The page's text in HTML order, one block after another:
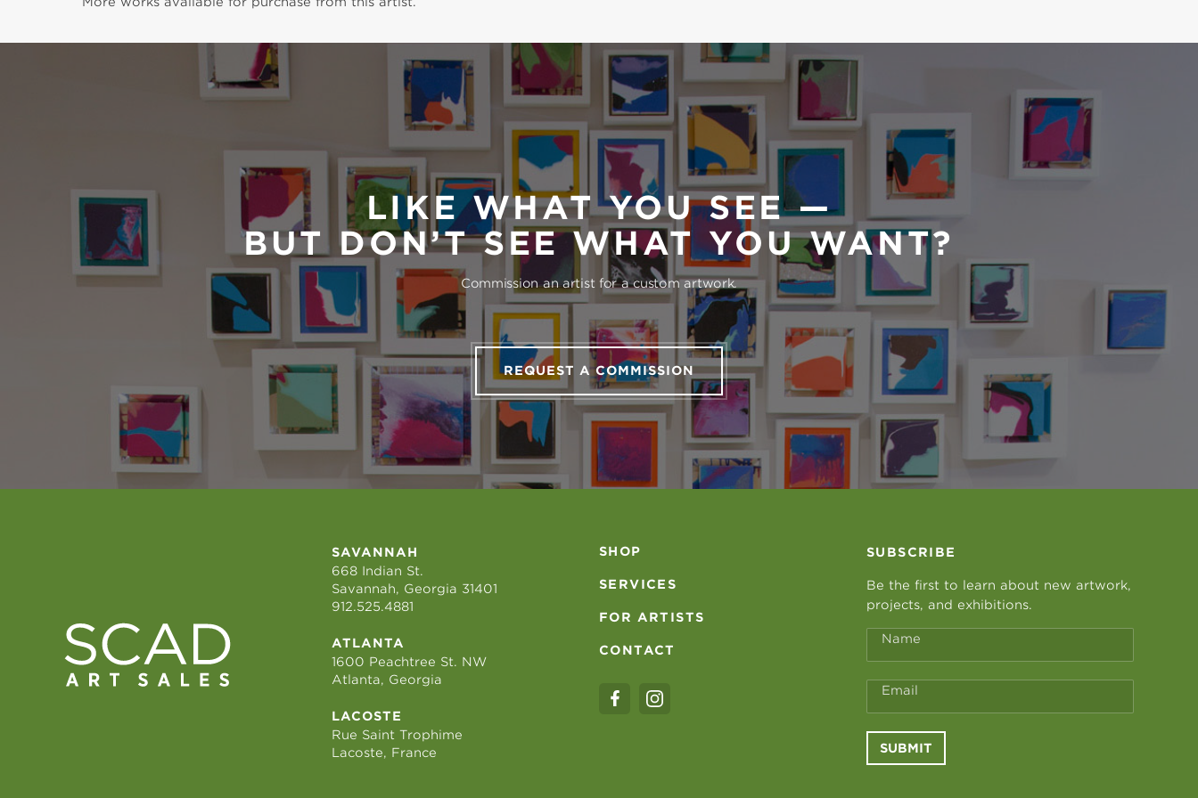
LIKE WHAT YOU SEE —
BUT DON’T SEE WHAT YOU WANT?
Commission an artist for a custom artwork.
REQUEST A COMMISSION
SAVANNAH
668 Indian St.
Savannah, Georgia 31401
912.525.4881
ATLANTA
1600 Peachtree St. NW
Atlanta, Georgia
LACOSTE
Rue Saint Trophime
Lacoste, France
SHOP
SERVICES
FOR ARTISTS
CONTACT
SUBSCRIBE
Be the first to learn about new artwork,
projects, and exhibitions.
Name
Email
SUBMIT